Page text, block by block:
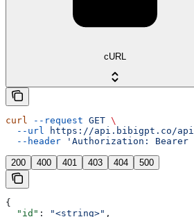
cURL
curl --request GET \
  --url
https://api.bibigpt.co/
  --header
'Authorization: Bearer
200 400 401 403 404 500
{
  "id"
: "<string>" ,